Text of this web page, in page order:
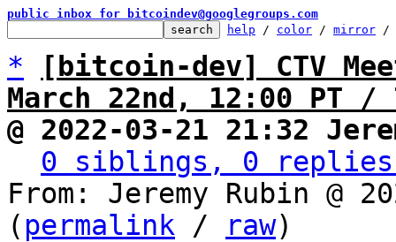
public inbox for bitcoindev@googlegroups.com
help / color / mirror /
*
[bitcoin-dev] CTV
March 22nd, 12:00 PT /
@ 2022-03-21 21:32
0 siblings, 0
From: Jeremy Rubin @
( permalink / raw)